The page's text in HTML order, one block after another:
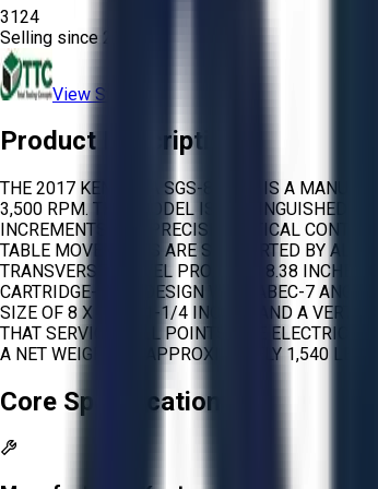
3124
Selling since 2026.
View Store
Product Description
THE 2017 KENT USA SGS-816MR IS A MANUAL
3,500 RPM. THIS MODEL IS DISTINGUISHED
INCREMENTS FOR PRECISE VERTICAL
TABLE MOVEMENTS ARE SUPPORTED BY
TRANSVERSE TRAVEL PROVIDES 8.38 INCHES
CARTRIDGE-TYPE DESIGN WITH ABEC-7
SIZE OF 8 X 1/2 X 1-1/4 INCHES AND A
THAT SERVICES ALL POINTS. THE
A NET WEIGHT OF APPROXIMATELY 1,540 LBS
Core Specifications